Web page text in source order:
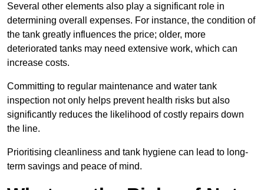
Several other elements also play a significant role in
determining overall expenses. For instance, the condition of
the tank greatly influences the price; older, more
deteriorated tanks may need extensive work, which can
increase costs.
Committing to regular maintenance and water tank
inspection not only helps prevent health risks but also
significantly reduces the likelihood of costly repairs down
the line.
Prioritising cleanliness and tank hygiene can lead to long-
term savings and peace of mind.